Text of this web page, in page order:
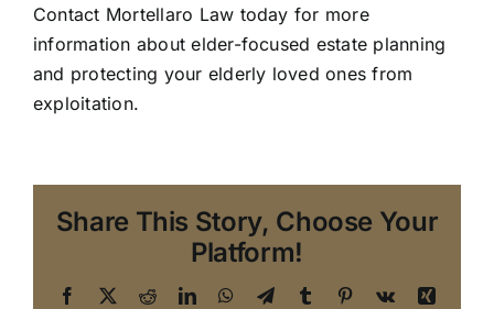
Contact Mortellaro Law today for more
information about elder-focused estate planning
and protecting your elderly loved ones from
exploitation.
Share This Story, Choose Your
Platform!
Facebook
X RedditLinkedInWhatsApp
TelegramTumblr Pinterest
Vk
Xing